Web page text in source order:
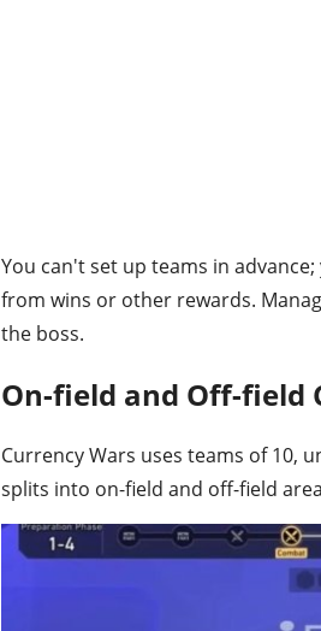
You can't set up teams in
from wins or other rewards.
the boss.
On-field and Off-field
Currency Wars uses teams of 10,
splits into on-field and off-field